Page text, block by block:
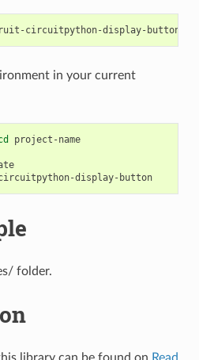
in your current
project-name
adafruit-circuitpython-display-button
folder.